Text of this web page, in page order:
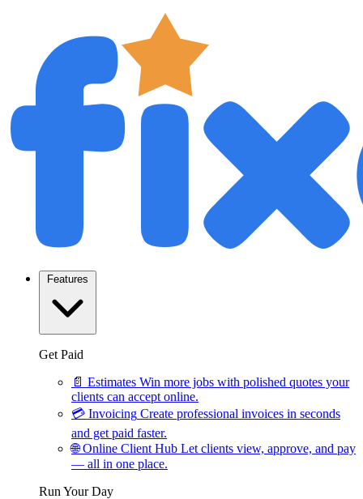
Features
Get Paid
📄 Estimates Win more jobs with polished quotes your
clients can accept online.
💳 Invoicing Create professional invoices in seconds
and get paid faster.
🌐 Online Client Hub Let clients view, approve, and pay
— all in one place.
Run Your Day